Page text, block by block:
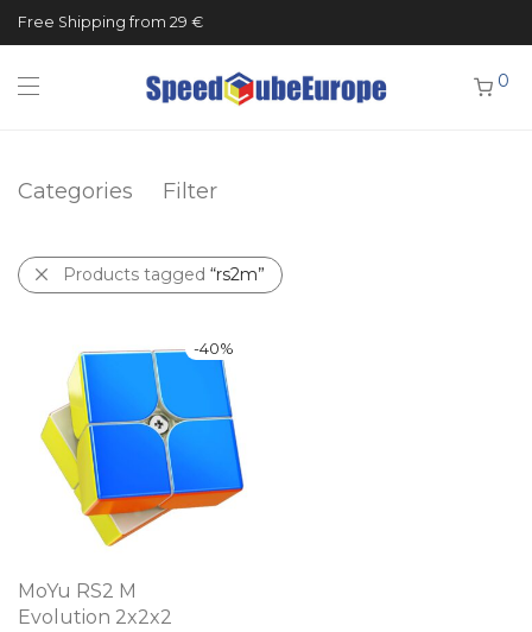
Free Shipping from 29 €
0
Categories Filter
Products tagged “rs2m”
-40%
MoYu RS2 M
Evolution 2x2x2